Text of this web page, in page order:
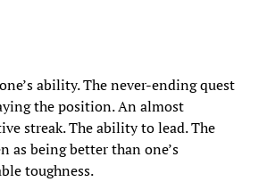
ability. The never-ending quest
the position. An almost
streak. The ability to lead. The
as being better than one’s
toughness.